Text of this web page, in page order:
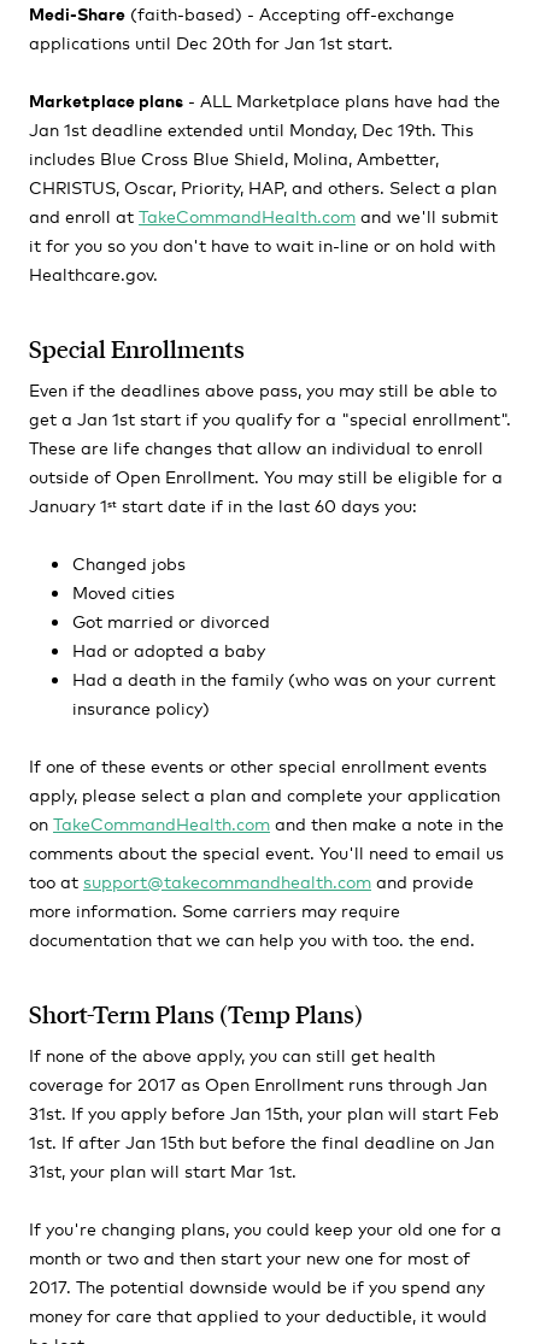
Medi-Share (faith-based) - Accepting off-exchange
applications until Dec 20th for Jan 1st start.
Marketplace plans - ALL Marketplace plans have had the
Jan 1st deadline extended until Monday, Dec 19th. This
includes Blue Cross Blue Shield, Molina, Ambetter,
CHRISTUS, Oscar, Priority, HAP, and others. Select a plan
and enroll at TakeCommandHealth.com and we'll submit
it for you so you don't have to wait in-line or on hold with
Healthcare.gov.
Special Enrollments
Even if the deadlines above pass, you may still be able to
get a Jan 1st start if you qualify for a "special enrollment".
These are life changes that allow an individual to enroll
outside of Open Enrollment. You may still be eligible for a
January 1st start date if in the last 60 days you:
Changed jobs
Moved cities
Got married or divorced
Had or adopted a baby
Had a death in the family (who was on your current
insurance policy)
If one of these events or other special enrollment events
apply, please select a plan and complete your application
on TakeCommandHealth.com and then make a note in the
comments about the special event. You'll need to email us
too at support@takecommandhealth.com and provide
more information. Some carriers may require
documentation that we can help you with too. the end.
Short-Term Plans (Temp Plans)
If none of the above apply, you can still get health
coverage for 2017 as Open Enrollment runs through Jan
31st. If you apply before Jan 15th, your plan will start Feb
1st. If after Jan 15th but before the final deadline on Jan
31st, your plan will start Mar 1st.
If you're changing plans, you could keep your old one for a
month or two and then start your new one for most of
2017. The potential downside would be if you spend any
money for care that applied to your deductible, it would